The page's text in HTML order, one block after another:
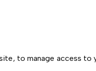
to manage access